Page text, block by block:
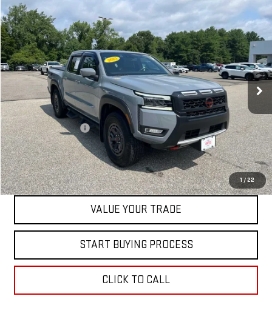
1 / 22
USED2025 NISSAN FRONTIER PRO-4X
Price Drop
VIN:1N6ED1EK4SN611632Stock:0047768CModel:32415
27,119 mi Int.
$40,098
BEST PRICE
Less
Retail Price
$39,500
Documentation Fee
+$598
Internet Price
$40,098
CONTACT US
VALUE YOUR TRADE
START BUYING PROCESS
CLICK TO CALL
Compare Vehicle